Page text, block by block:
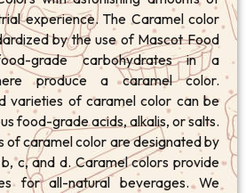
experience. The Caramel color
by the use of Mascot Food
grade carbohydrates in a
produce a caramel color.
varieties of caramel color can be
food-grade acids, alkalis, or salts.
of caramel color are designated by
c, and d. Caramel colors provide
for all-natural beverages. We